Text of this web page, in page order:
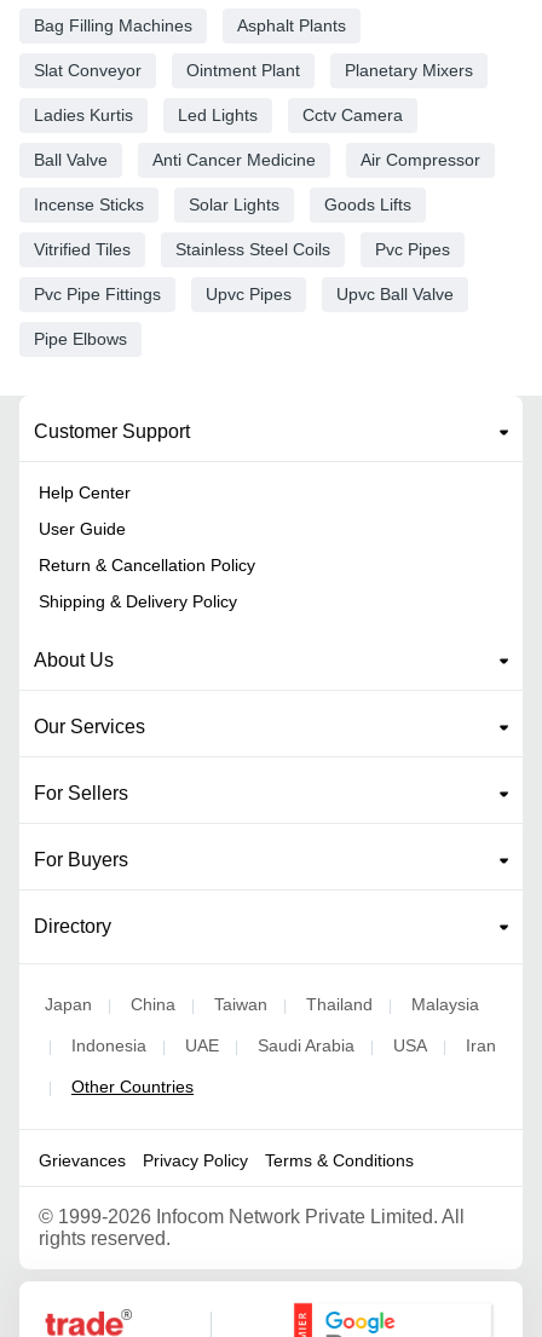
Bag Filling Machines Asphalt Plants
Slat Conveyor Ointment Plant Planetary Mixers
Ladies Kurtis Led Lights Cctv Camera
Ball Valve Anti Cancer Medicine Air Compressor
Incense Sticks Solar Lights Goods Lifts
Vitrified Tiles Stainless Steel Coils Pvc Pipes
Pvc Pipe Fittings Upvc Pipes Upvc Ball Valve
Pipe Elbows
Customer Support
Help Center
User Guide
Return & Cancellation Policy
Shipping & Delivery Policy
About Us
Our Services
For Sellers
For Buyers
Directory
Japan | China | Taiwan | Thailand | Malaysia
| Indonesia | UAE | Saudi Arabia | USA | Iran
| Other Countries
Grievances Privacy Policy Terms & Conditions
© 1999-2026 Infocom Network Private Limited. All
rights reserved.
Google Partner